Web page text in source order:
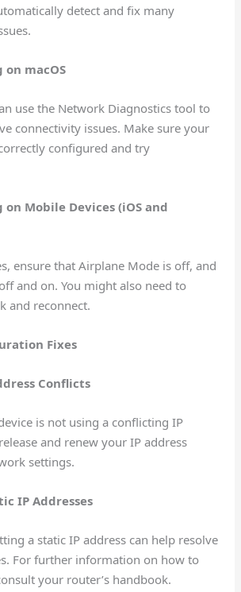
detect and fix many
macOS
use the Network Diagnostics tool to
connectivity issues. Make sure your
configured and try
Mobile Devices (iOS and
ensure that Airplane Mode is off, and
off and on. You might also need to
and reconnect.
Fixes
Conflicts
is not using a conflicting IP
and renew your IP address
settings.
IP Addresses
a static IP address can help resolve
For further information on how to
your router’s handbook.